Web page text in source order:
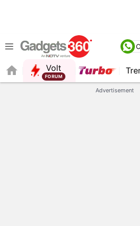
Volt
Advertisement